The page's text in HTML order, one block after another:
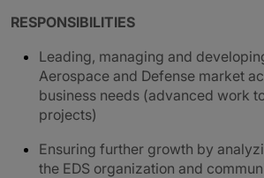
RESPONSIBILITIES
Leading, managing and
Aerospace and Defense market
business needs (advanced work
projects)
Ensuring further growth by
the EDS organization and